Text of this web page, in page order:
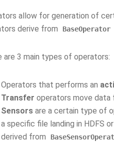
allow for generation of
derive from
BaseOperator
are 3 main types of operators:
Operators that performs an
Transfer operators move
Sensors are a certain type of
a specific file landing in HDFS
derived from